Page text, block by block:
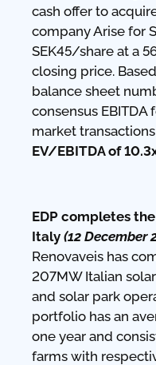
cash offer to
company Arise for
SEK45/share at a
closing price.
balance sheet
consensus
market
EV/EBITDA of
EDP completes
Italy (12 December
Renovaveis has
207MW Italian
and solar park
portfolio has an
one year and
farms with